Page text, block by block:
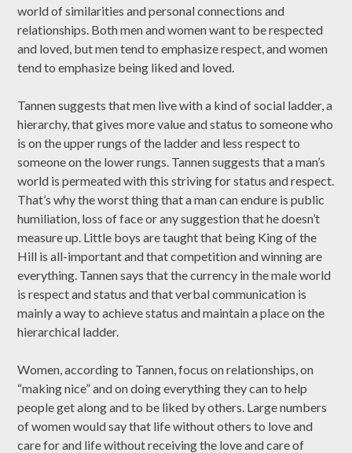
world of similarities and personal connections and
relationships. Both men and women want to be respected
and loved, but men tend to emphasize respect, and women
tend to emphasize being liked and loved.
Tannen suggests that men live with a kind of social ladder, a
hierarchy, that gives more value and status to someone who
is on the upper rungs of the ladder and less respect to
someone on the lower rungs. Tannen suggests that a man’s
world is permeated with this striving for status and respect.
That’s why the worst thing that a man can endure is public
humiliation, loss of face or any suggestion that he doesn’t
measure up. Little boys are taught that being King of the
Hill is all-important and that competition and winning are
everything. Tannen says that the currency in the male world
is respect and status and that verbal communication is
mainly a way to achieve status and maintain a place on the
hierarchical ladder.
Women, according to Tannen, focus on relationships, on
“making nice” and on doing everything they can to help
people get along and to be liked by others. Large numbers
of women would say that life without others to love and
care for and life without receiving the love and care of